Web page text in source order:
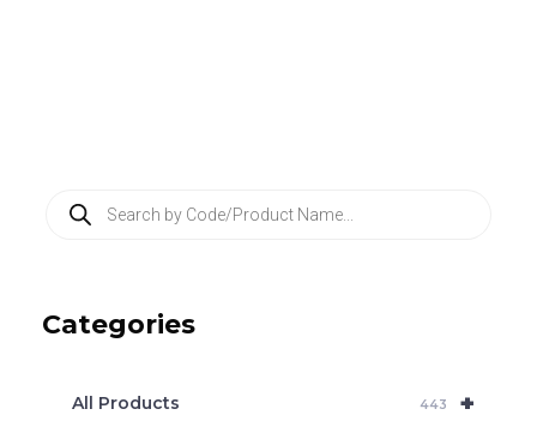
t
Categories
+
All Products 443